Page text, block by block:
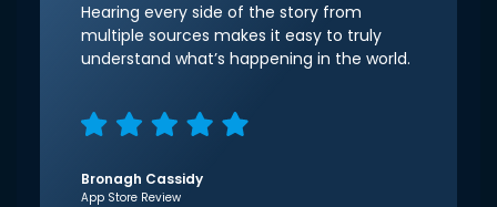
Hearing every side of the story from
multiple sources makes it easy to truly
understand what’s happening in the world.
Bronagh Cassidy
App Store Review